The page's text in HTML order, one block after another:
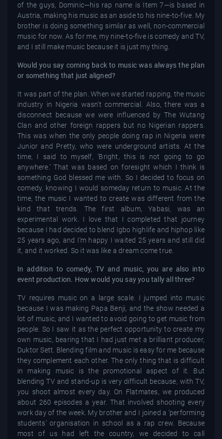
of the guys, Dominic—his rap name is Item 7—is based in
Austria, making his music as an aside to his nine-to-five. My
brother is doing something similar as well, non-commercial
music for now. As for me, my nine-to-five is comedy and TV,
and I still make music because it is just my thing.
Would you say coming back to music was always the plan
or something that just aligned?
It was part of the plan. When we started rapping, the music
industry in Nigeria wasn’t commercial. Also, there was a
disconnect because we were influenced by The Wutang
Clan and other foreign rappers but no Nigerian rappers.
This was when the only people doing rap in Nigeria were
Junior and Pretty, who were underground artists. At the
time, I said to myself, ‘Bright, this is not going to go
anywhere.’ That was based on foresight which I think is
something God blessed me with. So I decided to focus on
comedy, knowing I would someday return to music. At the
time, the music I wanted to create was different from the
kind that trends. The first album, Yabasi, was an
experimental work. I love that I completed that journey
because I had decided to blend Igbo highlife and hiphop like
25 years ago, and I’m happy I waited 25 years and still did
it, and it worked. So it was like a dream come true.
In addition to comedy, TV and music, you are also into
event production. How would you say you tally all three?
TV requires music on a large scale. I jumped into music
because I was making Papa Benji, and the show needed a
lot of music, and I wanted to avoid going to get music from
people. So I saw it as the perfect opportunity to create my
own music, bearing that I had just met a brilliant producer,
Duktor Sett. Blending film and music is easy for me because
they complement each other. The only thing that is difficult
in making music is the promotional aspect of it. But
blending TV and stand-up is very difficult because, with TV,
you shoot almost every day. On Flatmates, we produced
about 260 episodes a year. That involved shooting every
work day of the week. My brother and I joined a ‘performing
students’ organisation in school as a rap crew. Because
most of us had left the country, we decided to call